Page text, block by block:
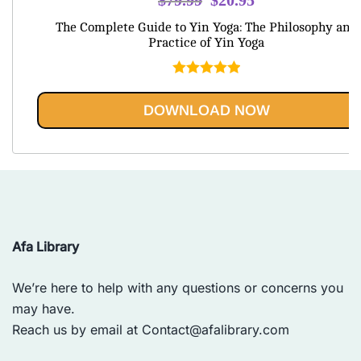
was:
$79.99.
is:
The Complete Guide to Yin Yoga: The Philosophy and
Practice of Yin Yoga
out of 5
DOWNLOAD NOW
Afa Library
We’re here to help with any questions or concerns you
may have.
Reach us by email at Contact@afalibrary.com